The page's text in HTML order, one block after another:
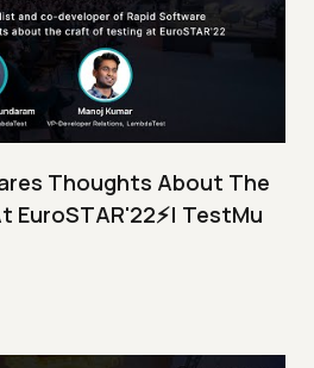
Thoughts About The
TestMu